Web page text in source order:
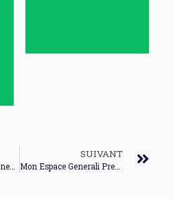
SUIVANT
Mon Espace Generali Premiere Connexion